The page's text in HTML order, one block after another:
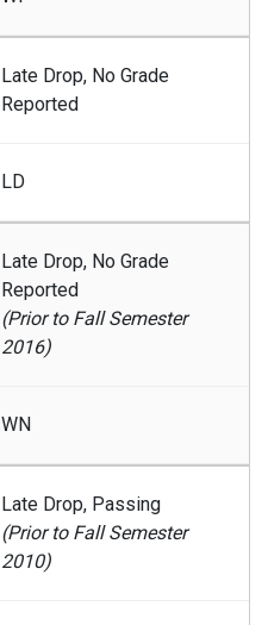
Late Drop, No Grade
Reported
LD
Late Drop, No Grade
Reported
(Prior to Fall Semester
2016)
WN
Late Drop, Passing
(Prior to Fall Semester
2010)